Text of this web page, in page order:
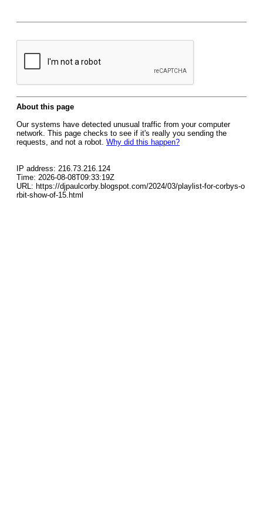
About this page
Our systems have detected unusual traffic from your computer
network. This page checks to see if it's really you sending the
requests, and not a robot. Why did this happen?
IP address: 216.73.216.124
Time: 2026-08-08T09:33:19Z
URL: https://djpaulcorby.blogspot.com/2024/03/playlist-for-corbys-o
rbit-show-of-15.html